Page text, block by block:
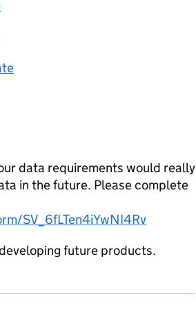
data requirements would really
in the future. Please complete
SV_6fLTen4iYwNI4Rv
future products.